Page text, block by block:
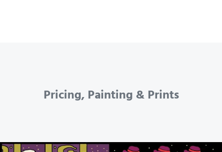
Pricing, Painting & Prints